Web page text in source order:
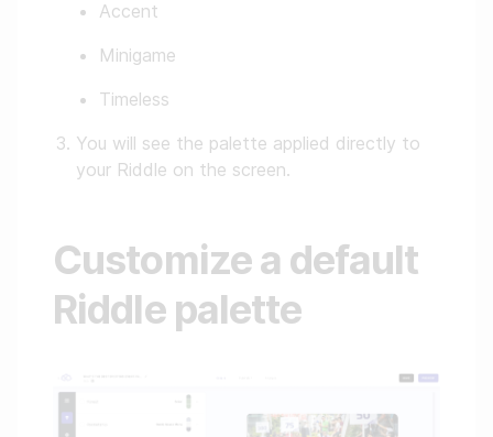
Accent
Minigame
Timeless
You will see the palette applied directly to
your Riddle on the screen.
Customize a default
Riddle palette